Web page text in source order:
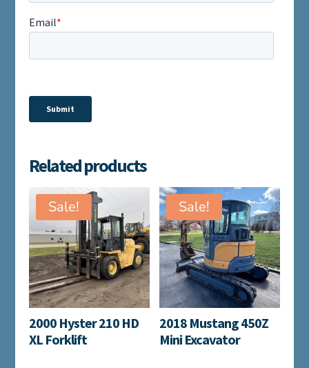
Related products
Sale!
2000 Hyster 210 HD
XL Forklift
Sale!
2018 Mustang 450Z
Mini Excavator